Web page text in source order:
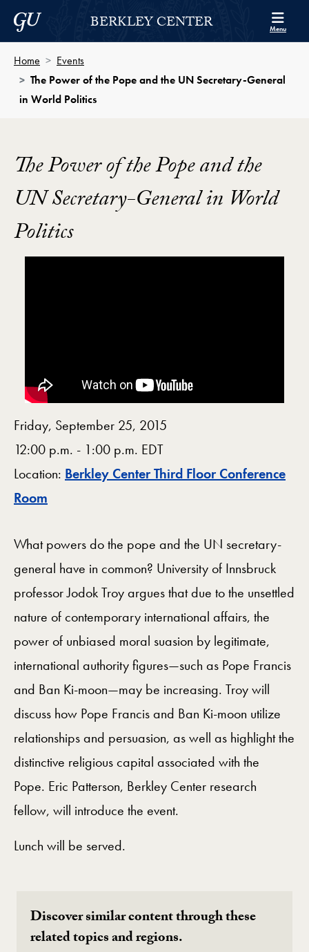
Skip to Berkley Center Navigation
Skip to content
Georgetown UniversityBERKLEY CENTER Menu
Home
Events
The Power of the Pope and the UN Secretary-General
in World Politics
The Power of the Pope and the
UN Secretary-General in World
Politics
Friday, September 25, 2015
12:00 p.m. - 1:00 p.m. EDT
Location: Berkley Center Third Floor Conference
Room
What powers do the pope and the UN secretary-
general have in common? University of Innsbruck
professor Jodok Troy argues that due to the unsettled
nature of contemporary international affairs, the
power of unbiased moral suasion by legitimate,
international authority figures—such as Pope Francis
and Ban Ki-moon—may be increasing. Troy will
discuss how Pope Francis and Ban Ki-moon utilize
relationships and persuasion, as well as highlight the
distinctive religious capital associated with the
Pope. Eric Patterson, Berkley Center research
fellow, will introduce the event.
Lunch will be served.
Discover similar content through these
related topics and regions.